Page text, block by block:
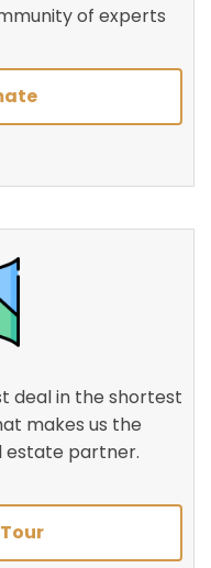
of experts
deal in the shortest
makes us the
estate partner.